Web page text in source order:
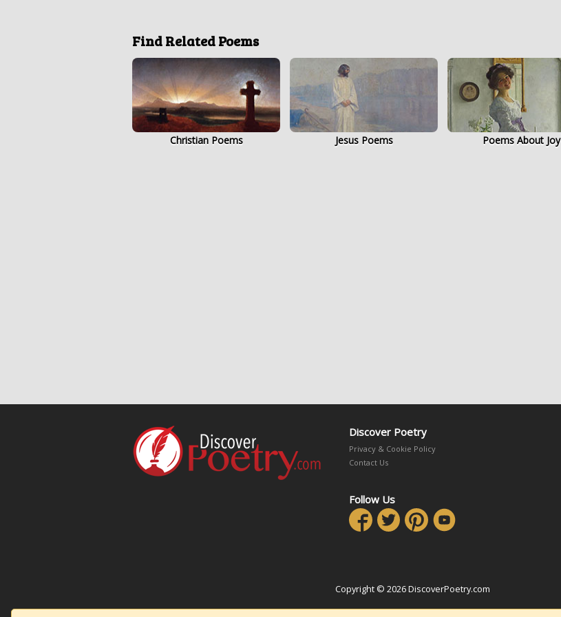
Find Related Poems
Christian Poems Jesus Poems Poems About Joy
Discover Poetry
Privacy & Cookie Policy
Contact Us
Follow Us
Copyright © 2026 DiscoverPoetry.com